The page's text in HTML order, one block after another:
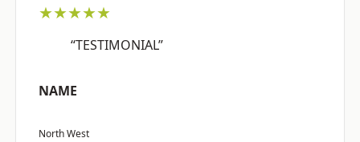
★★★★★
“TESTIMONIAL”
NAME
North West